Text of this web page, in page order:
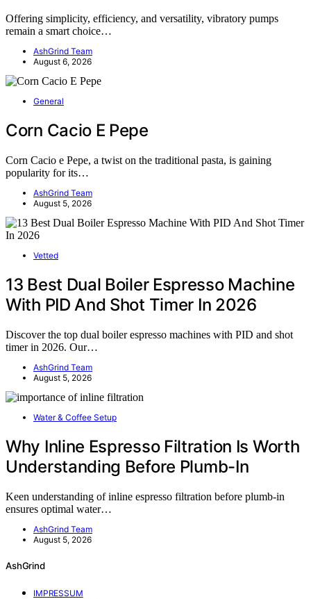
Offering simplicity, efficiency, and versatility, vibratory pumps
remain a smart choice…
AshGrind Team
August 6, 2026
General
Corn Cacio E Pepe
Corn Cacio e Pepe, a twist on the traditional pasta, is gaining
popularity for its…
AshGrind Team
August 5, 2026
Vetted
13 Best Dual Boiler Espresso Machine
With PID And Shot Timer In 2026
Discover the top dual boiler espresso machines with PID and shot
timer in 2026. Our…
AshGrind Team
August 5, 2026
Water & Coffee Setup
Why Inline Espresso Filtration Is Worth
Understanding Before Plumb-In
Keen understanding of inline espresso filtration before plumb-in
ensures optimal water…
AshGrind Team
August 5, 2026
AshGrind
IMPRESSUM